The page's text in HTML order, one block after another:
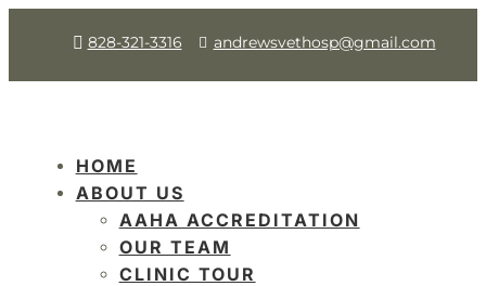
828-321-3316 andrewsvethosp@gmail.com
HOME
ABOUT US
AAHA ACCREDITATION
OUR TEAM
CLINIC TOUR